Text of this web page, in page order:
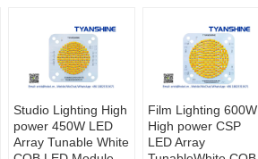
Studio Lighting High
power 450W LED
Array Tunable White
Film Lighting 600W
High power CSP
LED Array